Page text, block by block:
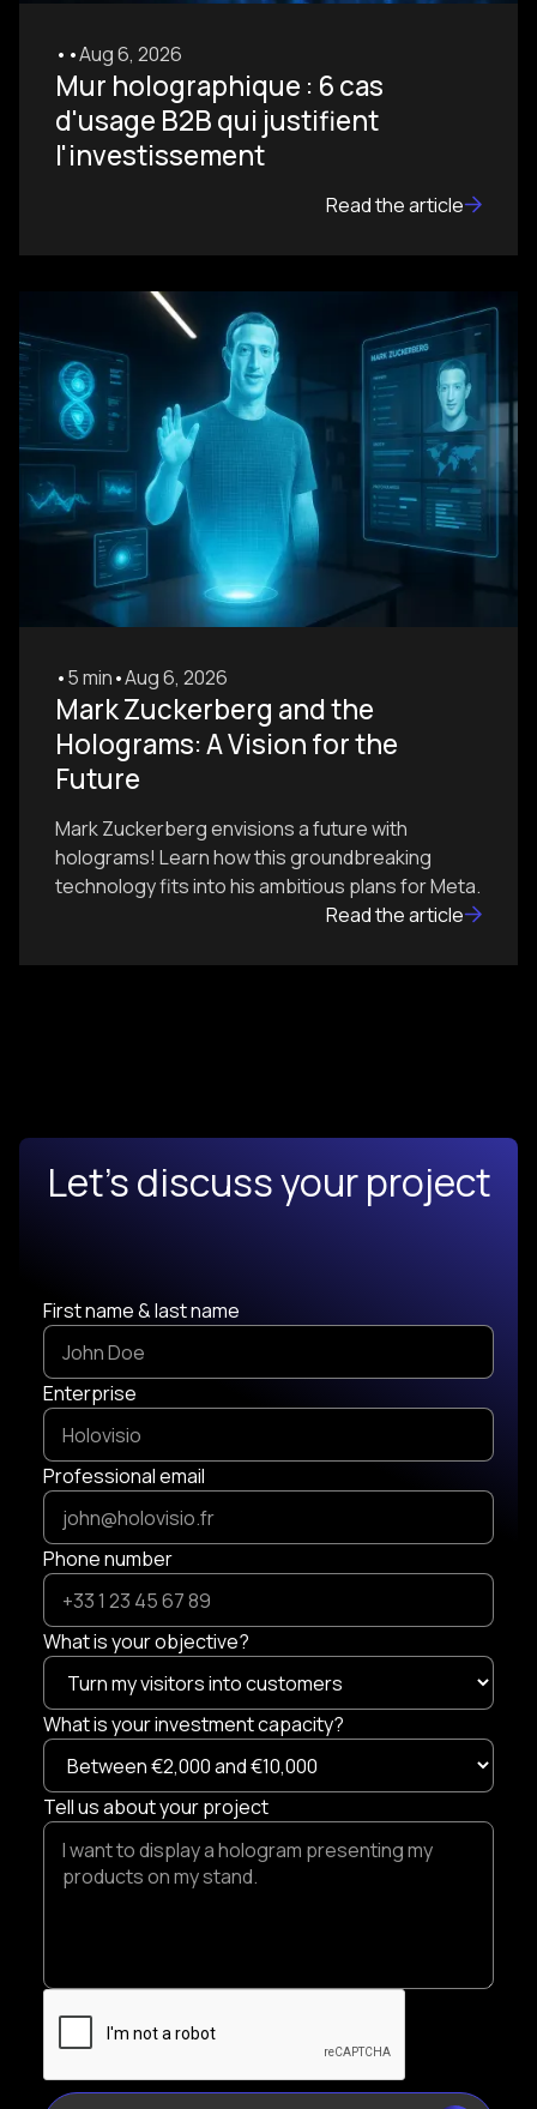
• •Aug 6, 2026
Mur holographique : 6 cas
d'usage B2B qui justifient
l'investissement
Read the article
•5 min•Aug 6, 2026
Mark Zuckerberg and the
Holograms: A Vision for the
Future
Mark Zuckerberg envisions a future with
holograms! Learn how this groundbreaking
technology fits into his ambitious plans for Meta.
Read the article
Let's discuss your project
First name & last name
Enterprise
Professional email
Phone number
What is your objective?
What is your investment capacity?
Tell us about your project